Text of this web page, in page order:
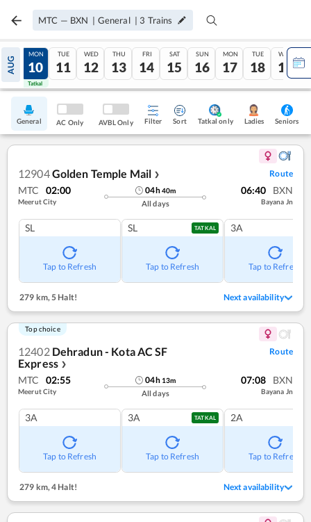
MTC — BXN | General | 3 Trains
AUG
09
Tatkal
MON
10
Tatkal
TUE
11
WED
12
THU
13
FRI
14
SAT
15
SUN
16
MON
17
TUE
18
WED
19
General AC Only AVBL Only Filter Sort Tatkal only Ladies Seniors
12904Golden Temple Mail ❯ Route
MTC 02:00
Meerut City
04h40m
All days
06:40 BXN
Bayana Jn
SL
Tap to Refresh
SL TATKAL
Tap to Refresh
3A
Tap to Refresh
279 km, 5 Halt! Next availability
Top choice
12402 Dehradun - Kota AC SF
Express ❯
Route
MTC 02:55
Meerut City
04h 13m
All days
07:08 BXN
Bayana Jn
3A
Tap to Refresh
3A TATKAL
Tap to Refresh
2A
Tap to Refresh
279 km,4 Halt! Next availability